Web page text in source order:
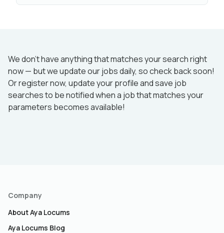
We don’t have anything that matches your search right
now — but we update our jobs daily, so check back soon!
Or register now, update your profile and save job
searches to be notified when a job that matches your
parameters becomes available!
Company
About Aya Locums
Aya Locums Blog